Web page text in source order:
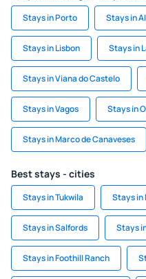
Stays in Porto Stays in
Stays in Lisbon Stays in
Stays in Viana do Castelo
Stays in Vagos Stays in
Stays in Marco de Canaveses
Best stays - cities
Stays in Tukwila Stays in
Stays in Salfords Stays
Stays in Foothill Ranch